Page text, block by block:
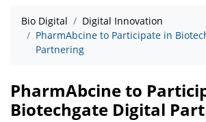
Bio Digital
Digital Innovation
PharmAbcine to Participate in
Partnering
PharmAbcine to
Biotechgate Digital